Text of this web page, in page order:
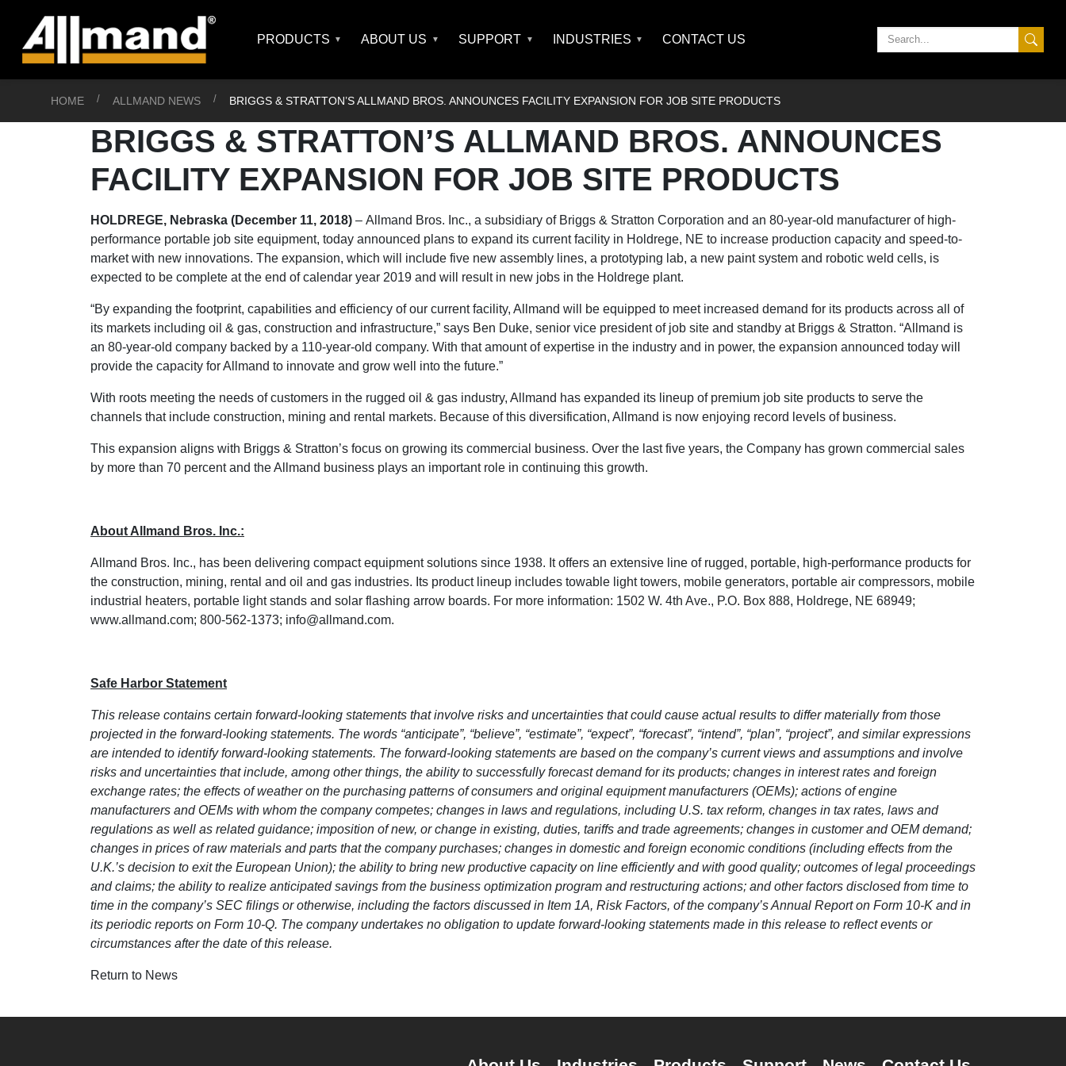
PRODUCTS ABOUT US SUPPORT INDUSTRIES CONTACT US
HOME ALLMAND NEWS BRIGGS & STRATTON’S ALLMAND BROS. ANNOUNCES FACILITY EXPANSION FOR JOB SITE PRODUCTS
BRIGGS & STRATTON’S ALLMAND BROS. ANNOUNCES
FACILITY EXPANSION FOR JOB SITE PRODUCTS
HOLDREGE, Nebraska (December 11, 2018) – Allmand Bros. Inc., a subsidiary of Briggs & Stratton Corporation and an 80-year-old manufacturer of high-
performance portable job site equipment, today announced plans to expand its current facility in Holdrege, NE to increase production capacity and speed-to-
market with new innovations. The expansion, which will include five new assembly lines, a prototyping lab, a new paint system and robotic weld cells, is
expected to be complete at the end of calendar year 2019 and will result in new jobs in the Holdrege plant.
“By expanding the footprint, capabilities and efficiency of our current facility, Allmand will be equipped to meet increased demand for its products across all of
its markets including oil & gas, construction and infrastructure,” says Ben Duke, senior vice president of job site and standby at Briggs & Stratton. “Allmand is
an 80-year-old company backed by a 110-year-old company. With that amount of expertise in the industry and in power, the expansion announced today will
provide the capacity for Allmand to innovate and grow well into the future.”
With roots meeting the needs of customers in the rugged oil & gas industry, Allmand has expanded its lineup of premium job site products to serve the
channels that include construction, mining and rental markets. Because of this diversification, Allmand is now enjoying record levels of business.
This expansion aligns with Briggs & Stratton’s focus on growing its commercial business. Over the last five years, the Company has grown commercial sales
by more than 70 percent and the Allmand business plays an important role in continuing this growth.
About Allmand Bros. Inc.:
Allmand Bros. Inc., has been delivering compact equipment solutions since 1938. It offers an extensive line of rugged, portable, high-performance products for
the construction, mining, rental and oil and gas industries. Its product lineup includes towable light towers, mobile generators, portable air compressors, mobile
industrial heaters, portable light stands and solar flashing arrow boards. For more information: 1502 W. 4th Ave., P.O. Box 888, Holdrege, NE 68949;
www.allmand.com; 800-562-1373; info@allmand.com.
Safe Harbor Statement
This release contains certain forward-looking statements that involve risks and uncertainties that could cause actual results to differ materially from those
projected in the forward-looking statements. The words “anticipate”, “believe”, “estimate”, “expect”, “forecast”, “intend”, “plan”, “project”, and similar expressions
are intended to identify forward-looking statements. The forward-looking statements are based on the company’s current views and assumptions and involve
risks and uncertainties that include, among other things, the ability to successfully forecast demand for its products; changes in interest rates and foreign
exchange rates; the effects of weather on the purchasing patterns of consumers and original equipment manufacturers (OEMs); actions of engine
manufacturers and OEMs with whom the company competes; changes in laws and regulations, including U.S. tax reform, changes in tax rates, laws and
regulations as well as related guidance; imposition of new, or change in existing, duties, tariffs and trade agreements; changes in customer and OEM demand;
changes in prices of raw materials and parts that the company purchases; changes in domestic and foreign economic conditions (including effects from the
U.K.’s decision to exit the European Union); the ability to bring new productive capacity on line efficiently and with good quality; outcomes of legal proceedings
and claims; the ability to realize anticipated savings from the business optimization program and restructuring actions; and other factors disclosed from time to
time in the company’s SEC filings or otherwise, including the factors discussed in Item 1A, Risk Factors, of the company’s Annual Report on Form 10-K and in
its periodic reports on Form 10-Q. The company undertakes no obligation to update forward-looking statements made in this release to reflect events or
circumstances after the date of this release.
Return to News